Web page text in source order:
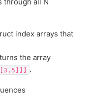
index arrays that
the array
.